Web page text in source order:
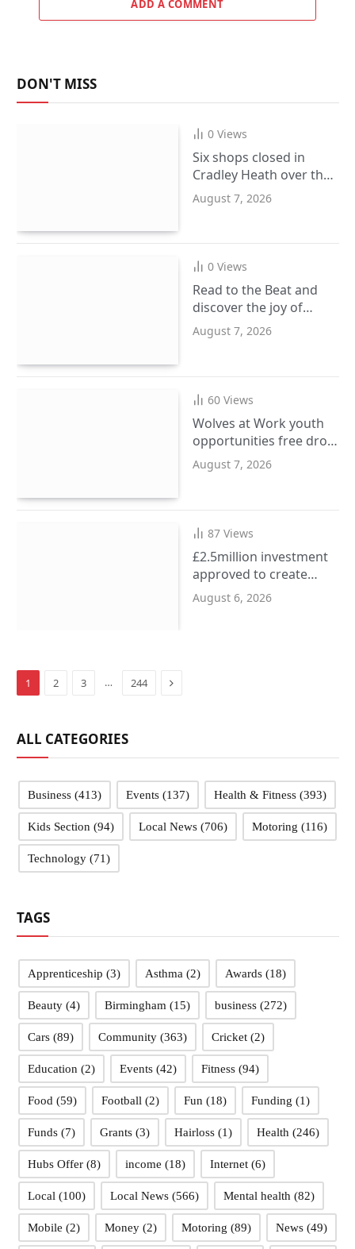
ADD A COMMENT
DON'T MISS
0 Views
Six shops closed in
Cradley Heath over the
sale of illegal goods
August 7, 2026
0 Views
Read to the Beat and
discover the joy of
reading this summer
August 7, 2026
60 Views
Wolves at Work youth
opportunities free drop-
in event at city centre
i10 hub
August 7, 2026
87 Views
£2.5million investment
approved to create
more SEND places in
Sandwell schools
August 6, 2026
1 2 3 … 244 Next
ALL CATEGORIES
Business(413) Events(137) Health & Fitness(393)
Kids Section (94) Local News(706) Motoring (116)
Technology(71)
TAGS
Apprenticeship (3) Asthma(2) Awards(18)
Beauty(4) Birmingham(15) business(272)
Cars(89) Community(363) Cricket(2)
Education (2) Events(42) Fitness(94)
Food(59) Football(2) Fun (18) Funding (1)
Funds(7) Grants(3) Hairloss(1) Health(246)
Hubs Offer(8) income (18) Internet(6)
Local(100) Local News(566) Mental health(82)
Mobile (2) Money(2) Motoring (89) News(49)